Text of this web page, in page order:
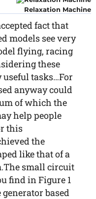
Relaxation Machine
fact that
models see very
flying, racing
these
useful tasks…For
anyway could
of which the
help people
this
the
like that of a
small circuit
find in Figure 1
based